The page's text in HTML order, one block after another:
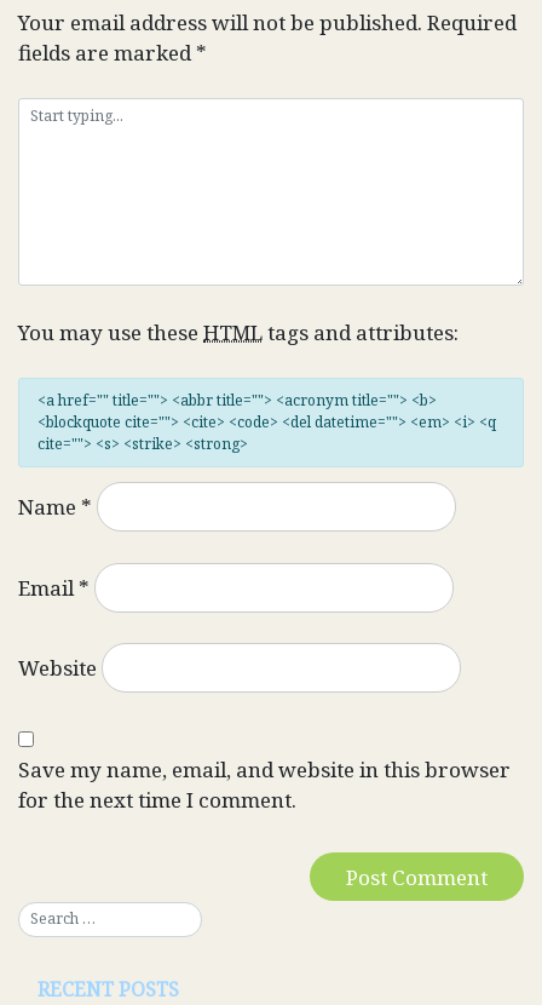
Your email address will not be published. Required
fields are marked*
You may use these HTMLtags and attributes:
<a href="" title=""> <abbr title=""> <acronym title=""> <b>
<blockquote cite=""> <cite> <code> <del datetime=""> <em> <i> <q
cite=""> <s> <strike> <strong>
Name *
Email*
Website
Save my name, email, and website in this browser
for the next time I comment.
RECENT POSTS